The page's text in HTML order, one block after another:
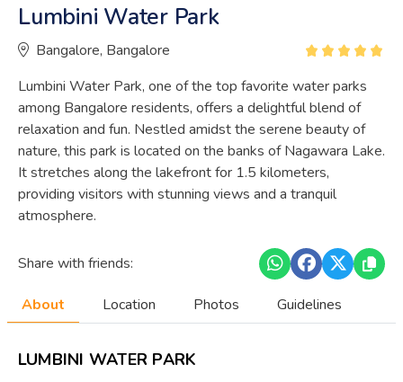
Lumbini Water Park
Bangalore, Bangalore
Lumbini Water Park, one of the top favorite water parks
among Bangalore residents, offers a delightful blend of
relaxation and fun. Nestled amidst the serene beauty of
nature, this park is located on the banks of Nagawara Lake.
It stretches along the lakefront for 1.5 kilometers,
providing visitors with stunning views and a tranquil
atmosphere.
Share with friends:
About Location Photos Guidelines
LUMBINI WATER PARK